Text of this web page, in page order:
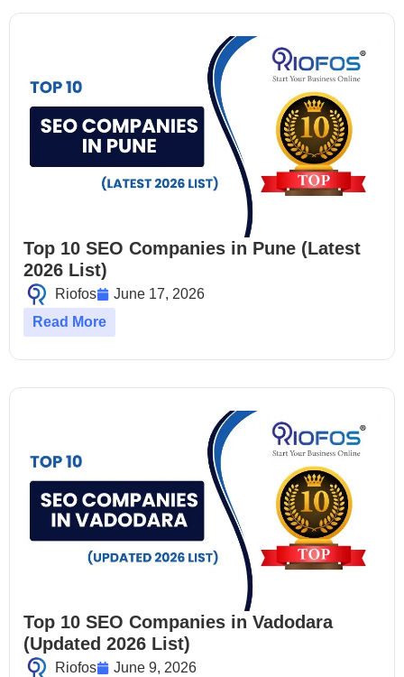
Top 10 SEO Companies in Pune (Latest
2026 List)
Riofos
June 17, 2026
Read More
Top 10 SEO Companies in Vadodara
(Updated 2026 List)
Riofos
June 9, 2026